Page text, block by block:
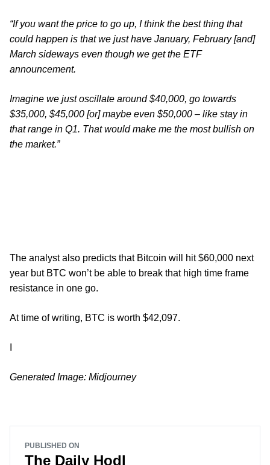
“If you want the price to go up, I think the best thing that
could happen is that we just have January, February [and]
March sideways even though we get the ETF
announcement.
Imagine we just oscillate around $40,000, go towards
$35,000, $45,000 [or] maybe even $50,000 – like stay in
that range in Q1. That would make me the most bullish on
the market.”
The analyst also predicts that Bitcoin will hit $60,000 next
year but BTC won’t be able to break that high time frame
resistance in one go.
At time of writing, BTC is worth $42,097.
Generated Image: Midjourney
PUBLISHED ON
The Daily Hodl